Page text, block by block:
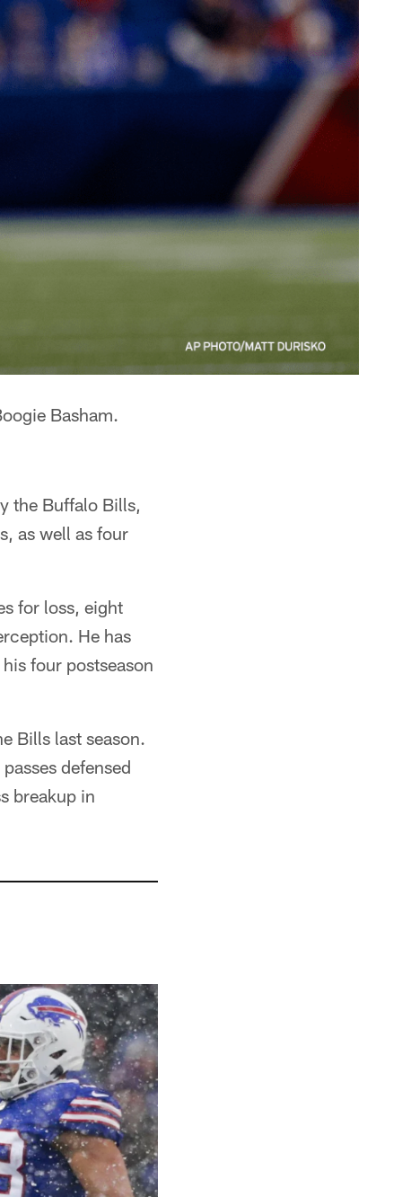
Basham.
the Buffalo Bills,
as well as four
for loss, eight
He has
four postseason
Bills last season.
defensed
breakup in